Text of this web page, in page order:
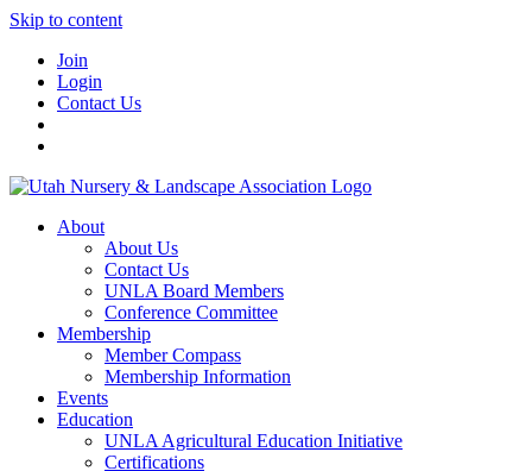
Skip to content
Join
Login
Contact Us
About
About Us
Contact Us
UNLA Board Members
Conference Committee
Membership
Member Compass
Membership Information
Events
Education
UNLA Agricultural Education Initiative
Certifications